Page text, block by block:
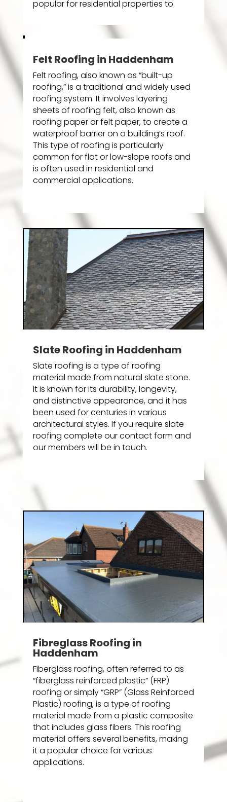
popular for residential properties to.
Felt Roofing in Haddenham
Felt roofing, also known as “built-up
roofing,” is a traditional and widely used
roofing system. It involves layering
sheets of roofing felt, also known as
roofing paper or felt paper, to create a
waterproof barrier on a building’s roof.
This type of roofing is particularly
common for flat or low-slope roofs and
is often used in residential and
commercial applications.
Slate Roofing in Haddenham
Slate roofing is a type of roofing
material made from natural slate stone.
It is known for its durability, longevity,
and distinctive appearance, and it has
been used for centuries in various
architectural styles. If you require slate
roofing complete our contact form and
our members will be in touch.
Fibreglass Roofing in
Haddenham
Fiberglass roofing, often referred to as
“fiberglass reinforced plastic” (FRP)
roofing or simply “GRP” (Glass Reinforced
Plastic) roofing, is a type of roofing
material made from a plastic composite
that includes glass fibers. This roofing
material offers several benefits, making
it a popular choice for various
applications.